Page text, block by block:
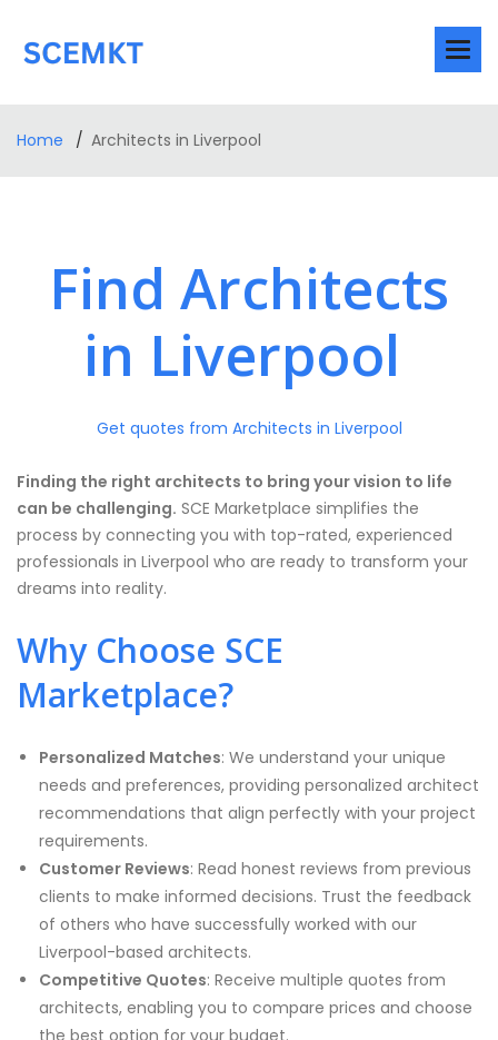
Home Architects in Liverpool
Find Architects
in Liverpool
Get quotes from Architects in Liverpool
Finding the right architects to bring your vision to life
can be challenging. SCE Marketplace simplifies the
process by connecting you with top-rated, experienced
professionals in Liverpool who are ready to transform your
dreams into reality.
Why Choose SCE
Marketplace?
Personalized Matches: We understand your unique
needs and preferences, providing personalized architect
recommendations that align perfectly with your project
requirements.
Customer Reviews: Read honest reviews from previous
clients to make informed decisions. Trust the feedback
of others who have successfully worked with our
Liverpool-based architects.
Competitive Quotes: Receive multiple quotes from
architects, enabling you to compare prices and choose
the best option for your budget.